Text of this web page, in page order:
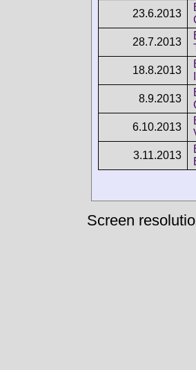
23.6.2013
28.7.2013
18.8.2013
8.9.2013
6.10.2013
3.11.2013
Screen